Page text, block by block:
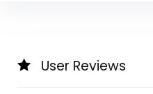
User Reviews